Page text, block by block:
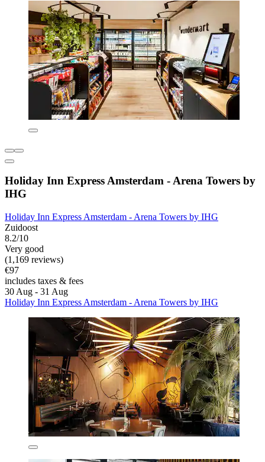
Holiday Inn Express Amsterdam - Arena Towers by
IHG
Holiday Inn Express Amsterdam - Arena Towers by IHG
Zuidoost
8.2/10
Very good
(1,169 reviews)
€97
includes taxes & fees
30 Aug - 31 Aug
Holiday Inn Express Amsterdam - Arena Towers by IHG